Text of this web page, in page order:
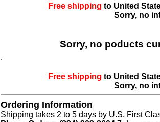
Free shipping to United
Sorry, no
Sorry, no poducts
Free shipping to United
Sorry, no
Ordering Information
Shipping takes 2 to 5 days by U.S. First